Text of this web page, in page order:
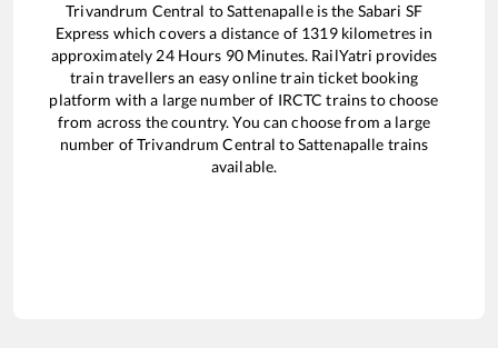
Trivandrum Central toSattenapalleis the Sabari SF
Express which covers a distance of 1319kilometres in
approximately24Hours 90Minutes. RailYatri provides
train travellers an easy online train ticket booking
platform with a large number of IRCTC trains to choose
from across the country. You can choose from a large
number ofTrivandrum Central toSattenapalle trains
available.